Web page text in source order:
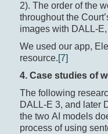
2). The order of the
throughout the
images with DALL-
We used our app,
resource.[7]
4. Case studies of w
The following
DALL-E 3, and later
the two AI models
process of using